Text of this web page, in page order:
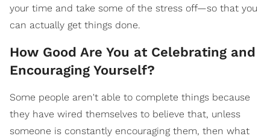
your time and take some of the stress off—so that you
can actually get things done.
How Good Are You at Celebrating and
Encouraging Yourself?
Some people aren't able to complete things because
they have wired themselves to believe that, unless
someone is constantly encouraging them, then what